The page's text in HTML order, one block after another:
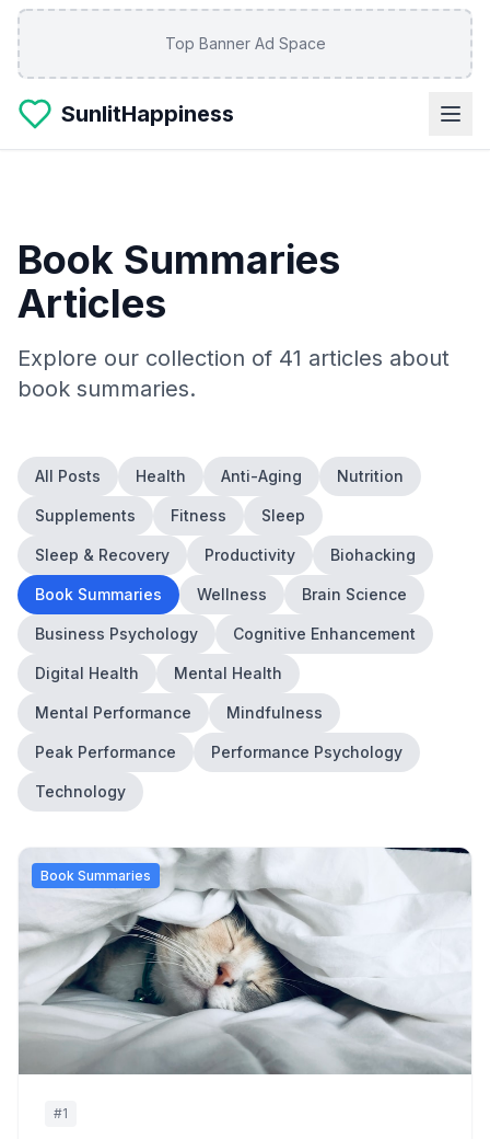
Skip to main content
Top Banner Ad Space
SunlitHappiness
Book Summaries
Articles
Explore our collection of 41 articles about
book summaries.
All Posts Health Anti-Aging Nutrition
Supplements Fitness Sleep
Sleep & Recovery Productivity Biohacking
Book Summaries Wellness Brain Science
Business Psychology Cognitive Enhancement
Digital Health Mental Health
Mental Performance Mindfulness
Peak Performance Performance Psychology
Technology
Book Summaries
#1